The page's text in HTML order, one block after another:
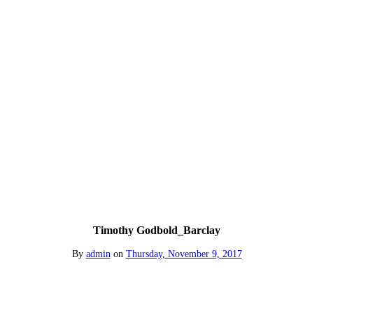
Timothy Godbold_Barclay
By admin on Thursday, November 9, 2017